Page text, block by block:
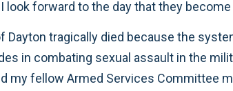
forward to the day that they become
Dayton tragically died because the
in combating sexual assault in the
my fellow Armed Services Committee